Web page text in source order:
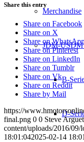
Merchandise
JDM-USDM
B-
D-
Share this entry
Share on Facebook
Share on X
Share on
Share on Pinterest
Share on LinkedIn
Share on Tumblr
Share on Vk
Share on Reddit
Share by Mail
https://
final.png 0 0 Steve
content/uploads/2016/
18:01:042025-02-14